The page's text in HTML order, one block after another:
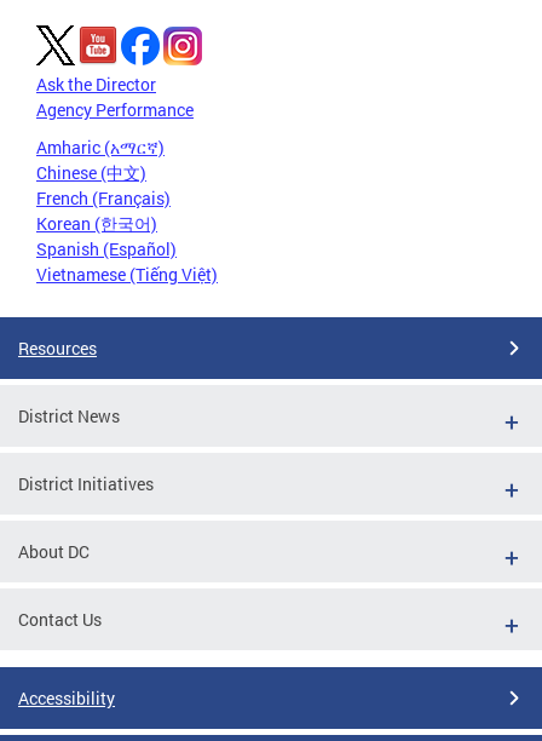
Ask the Director
Agency Performance
Amharic (አማርኛ)
Chinese (中文)
French (Français)
Korean (한국어)
Spanish (Español)
Vietnamese (Tiếng Việt)
Resources
District News
District Initiatives
About DC
Contact Us
Accessibility